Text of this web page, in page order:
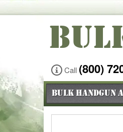
Call (800)
Bulk Handgun